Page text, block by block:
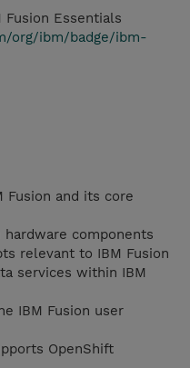
Essentials
org/ibm/badge/ibm-
Fusion and its core
hardware components
relevant to IBM Fusion
services within IBM
IBM Fusion user
OpenShift